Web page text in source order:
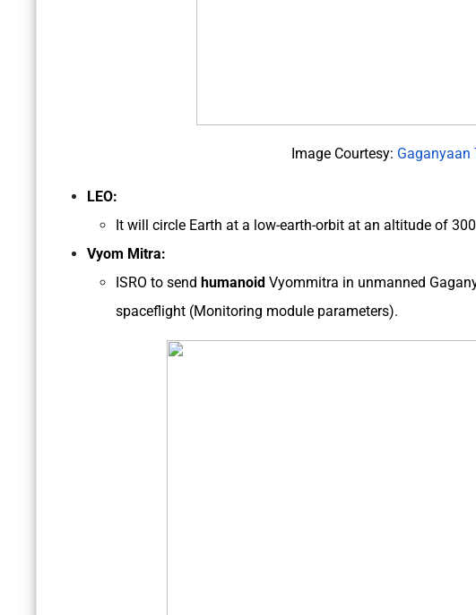
Image Courtesy: Gaganyaan
LEO:
It will circle Earth at a low-earth-orbit at an altitude of
Vyom Mitra:
ISRO to send humanoid Vyommitra in unmanned
spaceflight (Monitoring module parameters).